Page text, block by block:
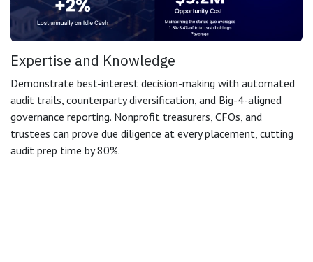
Expertise and Knowledge
Demonstrate best-interest decision-making with automated
audit trails, counterparty diversification, and Big-4-aligned
governance reporting. Nonprofit treasurers, CFOs, and
trustees can prove due diligence at every placement, cutting
audit prep time by 80%.